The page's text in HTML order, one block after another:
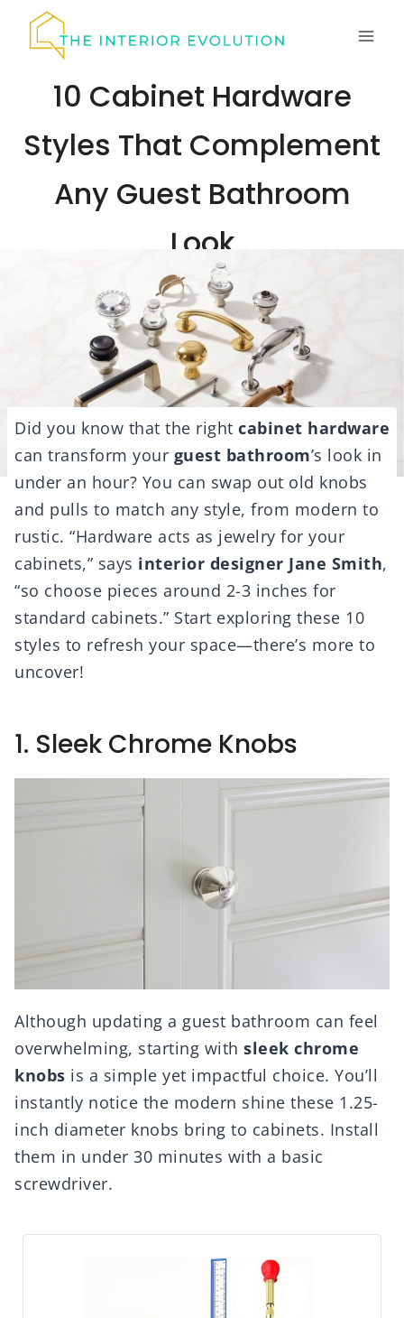
10 Cabinet Hardware
Styles That Complement
Any Guest Bathroom
Look
Did you know that the right cabinet hardware
can transform your guest bathroom’s look in
under an hour? You can swap out old knobs
and pulls to match any style, from modern to
rustic. “Hardware acts as jewelry for your
cabinets,” says interior designer Jane Smith,
“so choose pieces around 2-3 inches for
standard cabinets.” Start exploring these 10
styles to refresh your space—there’s more to
uncover!
1. Sleek Chrome Knobs
Although updating a guest bathroom can feel
overwhelming, starting with sleek chrome
knobs is a simple yet impactful choice. You’ll
instantly notice the modern shine these 1.25-
inch diameter knobs bring to cabinets. Install
them in under 30 minutes with a basic
screwdriver.